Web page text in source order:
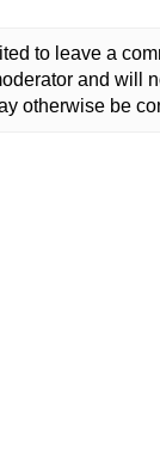
to leave a
and will
otherwise be